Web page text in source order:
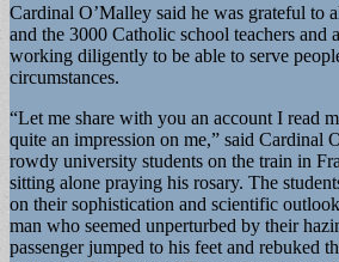
Cardinal O’Malley said he was grateful to
and the 3000 Catholic school teachers and
working diligently to be able to serve
circumstances.
“Let me share with you an account I read
quite an impression on me,” said Cardinal
rowdy university students on the train in
sitting alone praying his rosary. The
on their sophistication and scientific
man who seemed unperturbed by their
passenger jumped to his feet and rebuked